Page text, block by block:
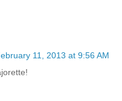
11, 2013 at 9:56 AM